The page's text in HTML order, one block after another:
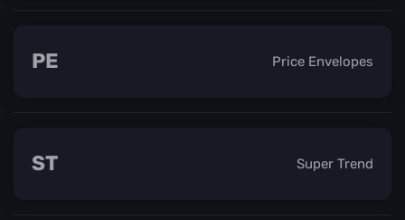
Price Envelopes
PE
Super Trend
ST